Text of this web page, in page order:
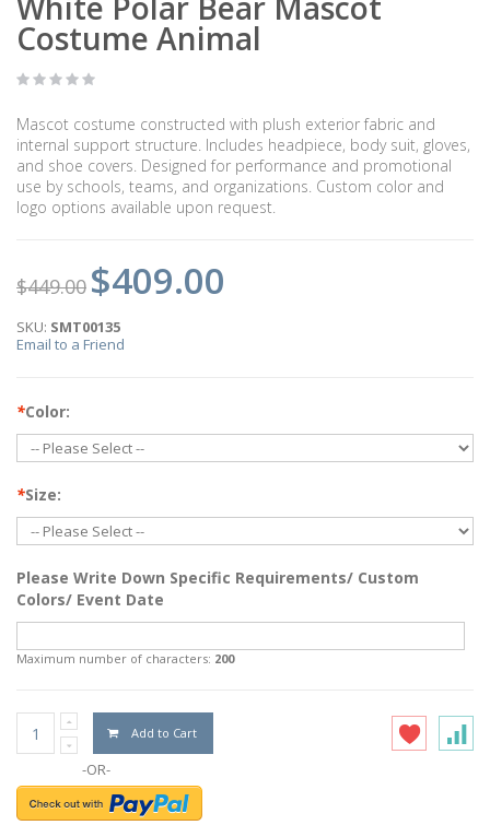
Costume Animal
Mascot costume constructed with plush exterior fabric and
internal support structure. Includes headpiece, body suit, gloves,
and shoe covers. Designed for performance and promotional
use by schools, teams, and organizations. Custom color and
logo options available upon request.
$449.00 $409.00
SKU: SMT00135
Email to a Friend
*Color:
*Size:
Please Write Down Specific Requirements/ Custom
Colors/ Event Date
Maximum number of characters: 200
Add to Cart
-OR-